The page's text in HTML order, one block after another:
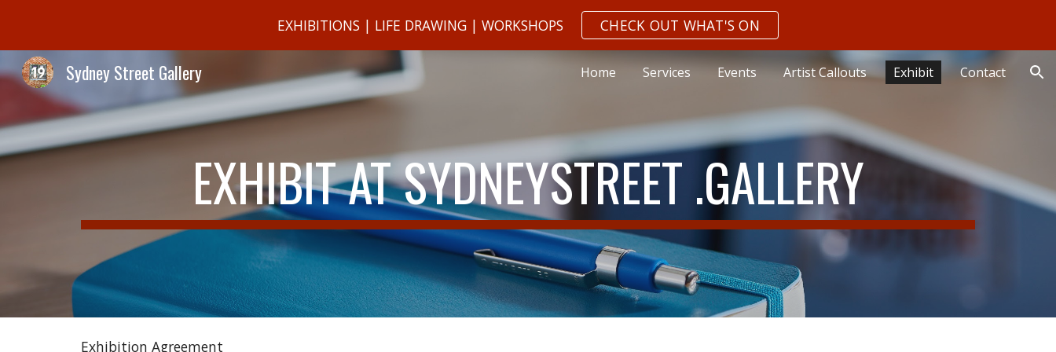
Skip to main content Skip to navigation
EXHIBITIONS | LIFE DRAWING | WORKSHOPS CHECK OUT WHAT'S ON
Sydney Street Gallery Home Services Events Artist Callouts Exhibit Contact
EXHIBIT AT SYDNEYSTREET .GALLERY
Exhibition Agreement